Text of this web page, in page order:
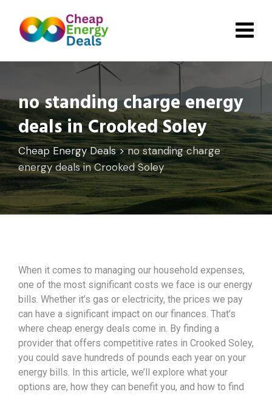
content
no standing charge energy
deals in Crooked Soley
Cheap Energy Deals>no standing charge
energy deals in Crooked Soley
When it comes to managing our household expenses,
one of the most significant costs we face is our energy
bills. Whether it’s gas or electricity, the prices we pay
can have a significant impact on our finances. That’s
where cheap energy deals come in. By finding a
provider that offers competitive rates in Crooked Soley,
you could save hundreds of pounds each year on your
energy bills. In this article, we’ll explore what your
options are, how they can benefit you, and how to find